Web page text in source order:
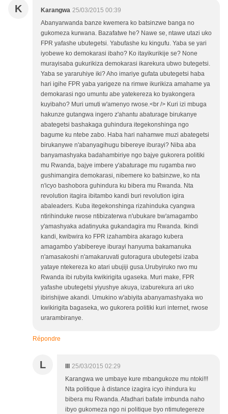
K Karangwa 25/03/2015 00:39
Abanyarwanda banze kwemera ko batsinzwe banga no
gukomeza kurwana. Bazafatwe he? Nawe se, ntawe utazi uko
FPR yafashe ubutegetsi. Yabufashe ku kingufu. Yaba se yari
iyobewe ko demokarasi ibaho? Ko itayikurikije se? None
murayisaba gukurikiza demokarasi ikarekura ubwo butegetsi.
Yaba se yararuhiye iki? Aho imariye gufata ubutegetsi haba
hari igihe FPR yaba yarigeze na rimwe ikurikiza amahame ya
demokarasi ngo umuntu abe yatekereza ko byakongera
kuyibaho? Muri umuti w'amenyo rwose.<br /> Kuri izi mbuga
hakunze gutangwa ingero z'ahantu abaturage birukanye
abategetsi bashakaga guhindura itegekonshinga ngo
bagume ku ntebe zabo. Haba hari nahamwe muzi abategetsi
birukanywe n'abanyagihugu bibereye iburayi? Niba aba
banyamashyaka badahambiriye ngo bajye gukorera politiki
mu Rwanda, bajye imbere y'abaturage mu rugamba rwo
gushimangira demokarasi, nibemere ko batsinzwe, ko nta
n'icyo bashobora guhindura ku bibera mu Rwanda. Nta
revolution itagira ibitambo kandi buri revolution igira
abaleaders. Kuba itegekonshinga rizahinduka cyangwa
ntirihinduke rwose ntibizaterwa n'ubukare bw'amagambo
y'amashyaka adatinyuka gukandagira mu Rwanda. Ikindi
kandi, kwibwira ko FPR izahambira akarago kubera
amagambo y'abibereye iburayi hanyuma bakamanuka
n'amasakoshi n'amakaruvati gutoragura ubutegetsi izaba
yataye ntekereza ko atari ubujiji gusa.Urubyiruko rwo mu
Rwanda ibi rubyita kwikirigita ugaseka. Muri make, FPR
yafashe ubutegetsi yiyushye akuya, izaburekura ari uko
ibirishijwe akandi. Umukino w'abiyita abanyamashyaka wo
kwikirigita bagaseka, wo gukorera politiki kuri internet, rwose
urarambiranye.
Répondre
L
25/03/2015 02:29
Karangwa we umbaye kure mbangukoze mu ntoki!!!
Nta politique à distance izagira icyo ihindura ku
bibera mu Rwanda. Afadhari bafate imbunda naho
ibyo gukomeza ngo ni politique byo ntimutegereze